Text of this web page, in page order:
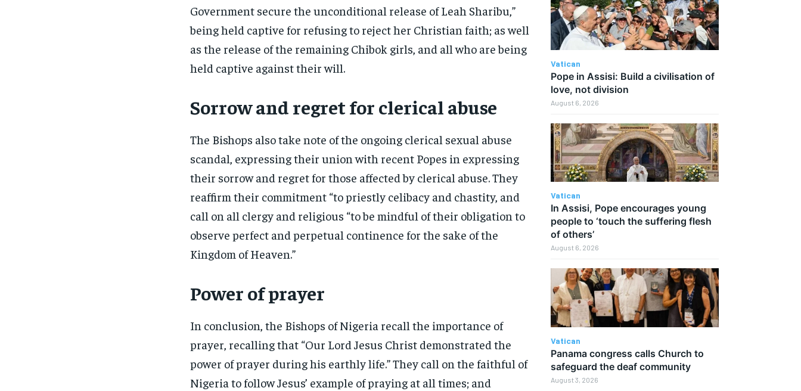
Government secure the unconditional release of Leah Sharibu,”
being held captive for refusing to reject her Christian faith; as well
as the release of the remaining Chibok girls, and all who are being
held captive against their will.
Sorrow and regret for clerical abuse
The Bishops also take note of the ongoing clerical sexual abuse
scandal, expressing their union with recent Popes in expressing
their sorrow and regret for those affected by clerical abuse. They
reaffirm their commitment “to priestly celibacy and chastity, and
call on all clergy and religious “to be mindful of their obligation to
observe perfect and perpetual continence for the sake of the
Kingdom of Heaven.”
Power of prayer
In conclusion, the Bishops of Nigeria recall the importance of
prayer, recalling that “Our Lord Jesus Christ demonstrated the
power of prayer during his earthly life.” They call on the faithful of
Nigeria to follow Jesus’ example of praying at all times; and
Vatican
Pope in Assisi: Build a civilisation of
love, not division
August 6, 2026
Vatican
In Assisi, Pope encourages young
people to ‘touch the suffering flesh
of others’
August 6, 2026
Vatican
Panama congress calls Church to
safeguard the deaf community
August 3, 2026